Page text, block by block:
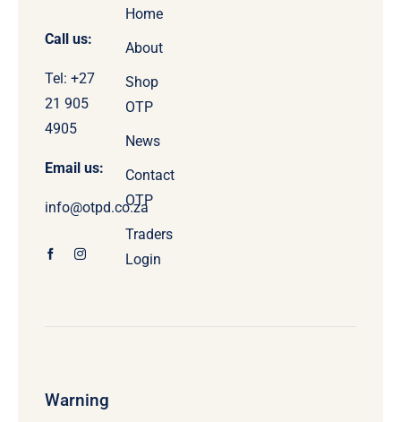
Call us:
Tel: +27
21 905
4905
Email us:
info@otpd.co.za
Home
About
Shop
OTP
News
Contact
OTP
Traders
Login
Warning